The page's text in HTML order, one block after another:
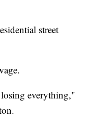
street
losing everything,"